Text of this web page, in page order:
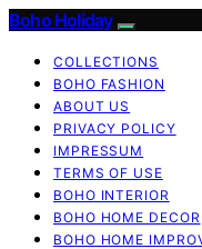
Boho Holiday
COLLECTIONS
BOHO FASHION
ABOUT US
PRIVACY POLICY
IMPRESSUM
TERMS OF USE
BOHO INTERIOR
BOHO HOME DECOR
BOHO HOME